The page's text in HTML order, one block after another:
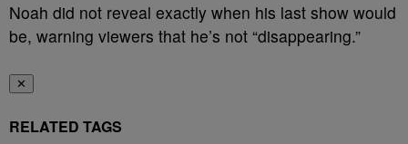
Noah did not reveal exactly when his last show would
be, warning viewers that he’s not “disappearing.”
✕
RELATED TAGS